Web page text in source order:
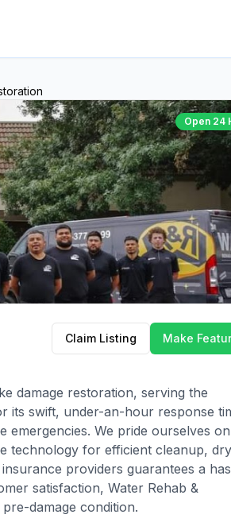
Open 24
Claim Listing Make
damage restoration, serving the
its swift, under-an-hour response
emergencies. We pride ourselves
technology for efficient cleanup,
providers guarantees a
satisfaction, Water Rehab &
damage condition.